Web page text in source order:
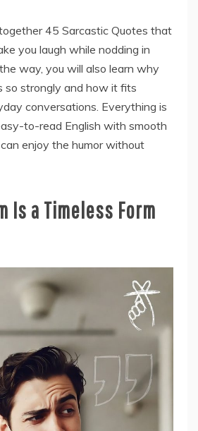
45 Sarcastic Quotes that
you laugh while nodding in
way, you will also learn why
so strongly and how it fits
conversations. Everything is
to-read English with smooth
enjoy the humor without
Is a Timeless Form